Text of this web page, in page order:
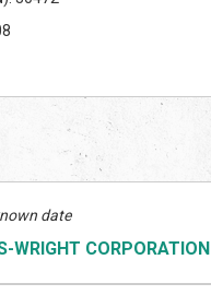
date
WRIGHT CORPORATION